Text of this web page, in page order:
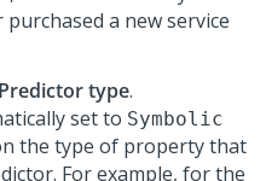
a new service
Predictor type.
set to Symbolic
the type of property that
For example, for the